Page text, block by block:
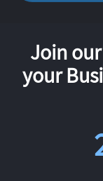
Join
your